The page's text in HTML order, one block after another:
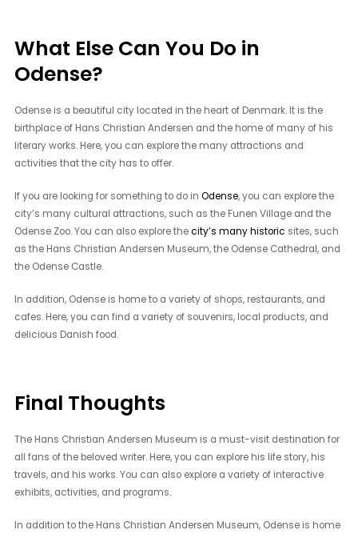
What Else Can You Do in
Odense?
Odense is a beautiful city located in the heart of Denmark. It is the
birthplace of Hans Christian Andersen and the home of many of his
literary works. Here, you can explore the many attractions and
activities that the city has to offer.
If you are looking for something to do inOdense, you can explore the
city’s many cultural attractions, such as the Funen Village and the
Odense Zoo. You can also explore thecity’s many historic sites, such
as the Hans Christian Andersen Museum, the Odense Cathedral, and
the Odense Castle.
In addition, Odense is home to a variety of shops, restaurants, and
cafes. Here, you can find a variety of souvenirs, local products, and
delicious Danish food.
Final Thoughts
The Hans Christian Andersen Museum is a must-visit destination for
all fans of the beloved writer. Here, you can explore his life story, his
travels, and his works. You can also explore a variety of interactive
exhibits, activities, and programs.
In addition to the Hans Christian Andersen Museum, Odense is home